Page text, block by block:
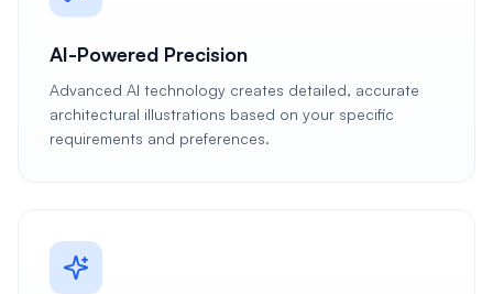
AI-Powered Precision
Advanced AI technology creates detailed, accurate
architectural illustrations based on your specific
requirements and preferences.